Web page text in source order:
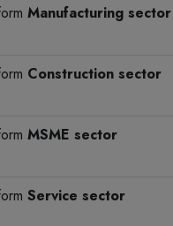
Manufacturing sector
Construction sector
MSME sector
Service sector